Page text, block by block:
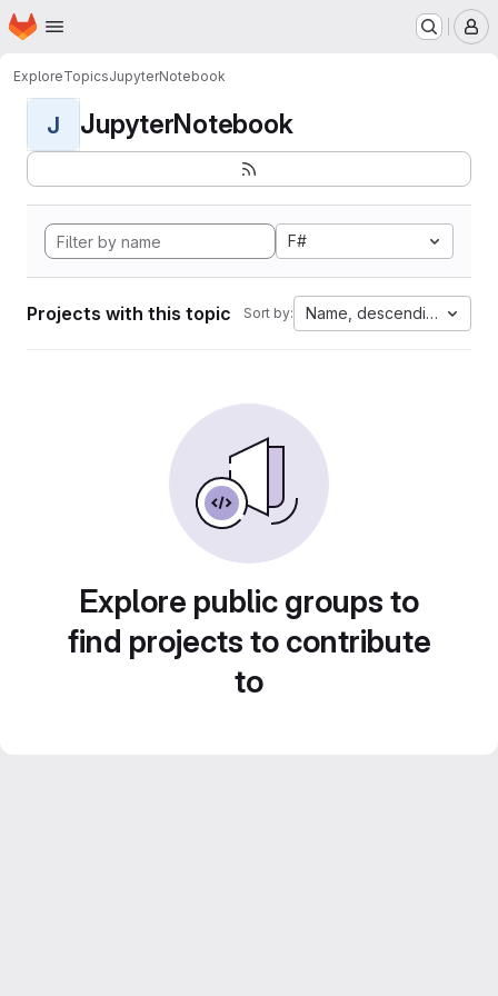
Skip to main content
Homepage
ExploreTopicsJupyterNotebook
J JupyterNotebook
F#
Projects with this topic Sort by: Name, descending
Explore public groups to
find projects to contribute
to